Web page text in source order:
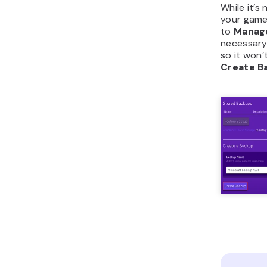
While
your
to
so it
Create